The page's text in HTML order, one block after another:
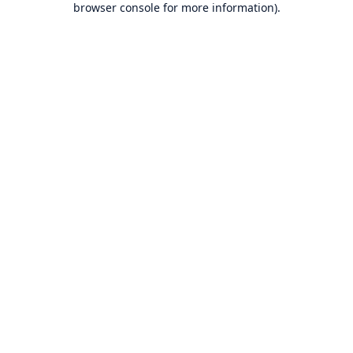
browser console for more information).